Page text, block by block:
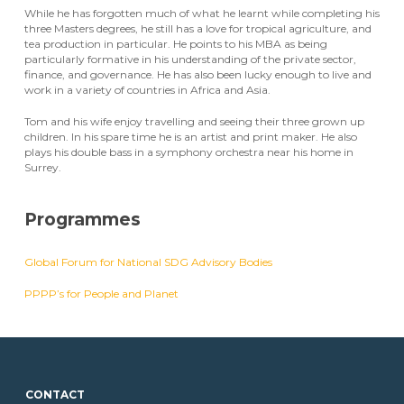
While he has forgotten much of what he learnt while completing his
three Masters degrees, he still has a love for tropical agriculture, and
tea production in particular. He points to his MBA as being
particularly formative in his understanding of the private sector,
finance, and governance. He has also been lucky enough to live and
work in a variety of countries in Africa and Asia.
Tom and his wife enjoy travelling and seeing their three grown up
children. In his spare time he is an artist and print maker. He also
plays his double bass in a symphony orchestra near his home in
Surrey.
Programmes
Global Forum for National SDG Advisory Bodies
PPPP’s for People and Planet
CONTACT